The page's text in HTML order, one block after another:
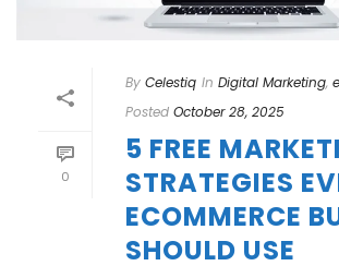
0
By Celestiq In Digital Marketing,
Posted October 28, 2025
5 FREE
STRATEGIES
ECOMMERCE
SHOULD USE